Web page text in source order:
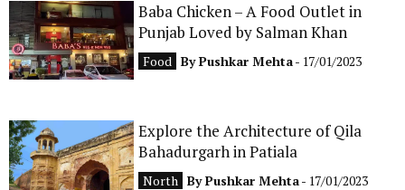
Baba Chicken – A Food Outlet in
Punjab Loved by Salman Khan
Food ByPushkar Mehta- 17/01/2023
Explore the Architecture of Qila
Bahadurgarh in Patiala
North ByPushkar Mehta- 17/01/2023